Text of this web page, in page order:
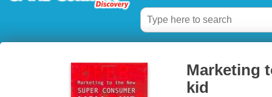
Marketing
kid